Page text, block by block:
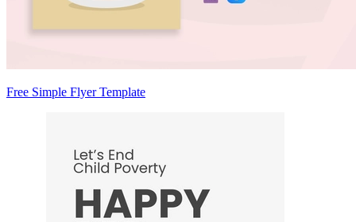
Free Simple Flyer Template